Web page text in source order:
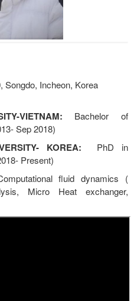
Songdo, Incheon, Korea
VIETNAM: Bachelor of
Sep 2018)
KOREA:
PhD in
Present)
fluid dynamics (
Micro Heat exchanger,